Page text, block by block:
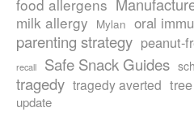
food allergens
milk allergy Mylan oral
parenting strategy peanut-
recall
Safe Snack Guides
tragedy tragedy averted
update